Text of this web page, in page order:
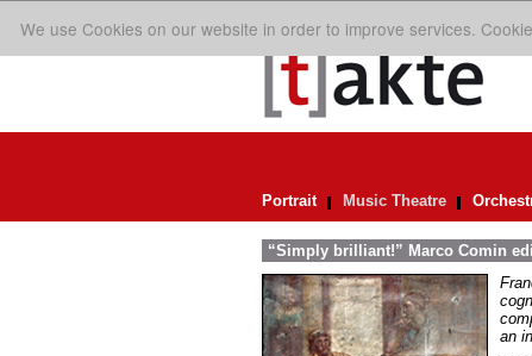
We use Cookies on our website in order to improve services.
Portrait Music Theatre
“Simply brilliant!” Marco Comin
an